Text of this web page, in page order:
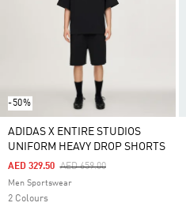
-50%
ADIDAS X ENTIRE STUDIOS
UNIFORM HEAVY DROP SHORTS
Price Reduced From
AED 659.00To
AED 329.50
Men Sportswear
2 Colours